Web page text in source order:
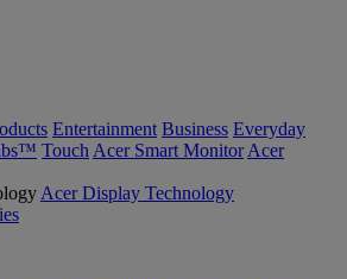
Entertainment Business Everyday
Touch Acer Smart Monitor Acer
Acer Display Technology